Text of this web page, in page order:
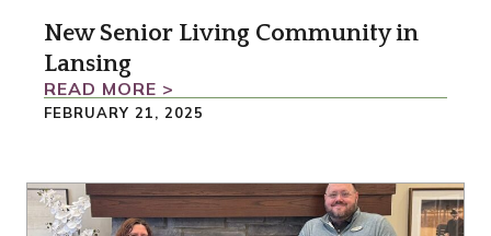
New Senior Living Community in
Lansing
READ MORE >
FEBRUARY 21, 2025